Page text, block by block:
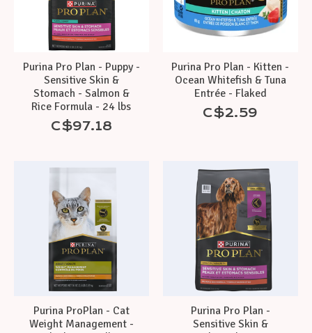
Purina Pro Plan - Puppy -
Sensitive Skin &
Stomach - Salmon &
Rice Formula - 24 lbs
C$97.18
Purina Pro Plan - Kitten -
Ocean Whitefish & Tuna
Entrée - Flaked
C$2.59
Purina ProPlan - Cat
Weight Management -
Purina Pro Plan -
Sensitive Skin &